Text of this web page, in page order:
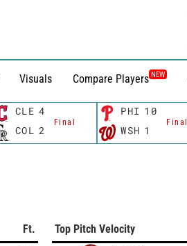
Visuals Compare Players NEW
CLE 4
Final
COL 2
PHI 10
Final
WSH 1
Ft.
Top Pitch Velocity